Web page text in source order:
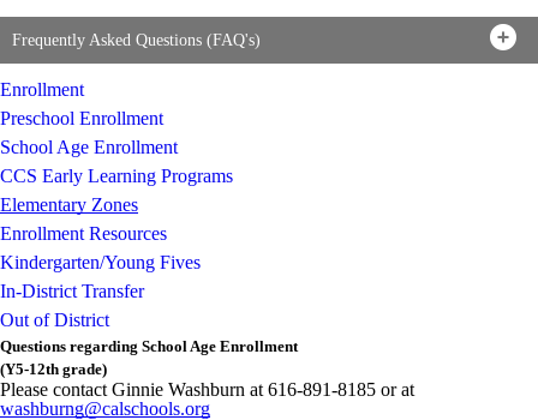
Frequently Asked Questions (FAQ's)
Enrollment
Preschool Enrollment
School Age Enrollment
CCS Early Learning Programs
Elementary Zones
Enrollment Resources
Kindergarten/Young Fives
In-District Transfer
Out of District
Questions regarding School Age Enrollment
(Y5-12th grade)
Please contact Ginnie Washburn at 616-891-8185 or at
washburng@calschools.org